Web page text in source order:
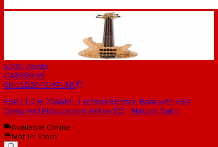
5000 Points
CA$999.99
SKULB204SMFLNS
ESP LTD B-204SM - Fretless Electric Bass with ESP
Designed Pickups and Active EQ - Natural Satin
Available Online
Not In-Store